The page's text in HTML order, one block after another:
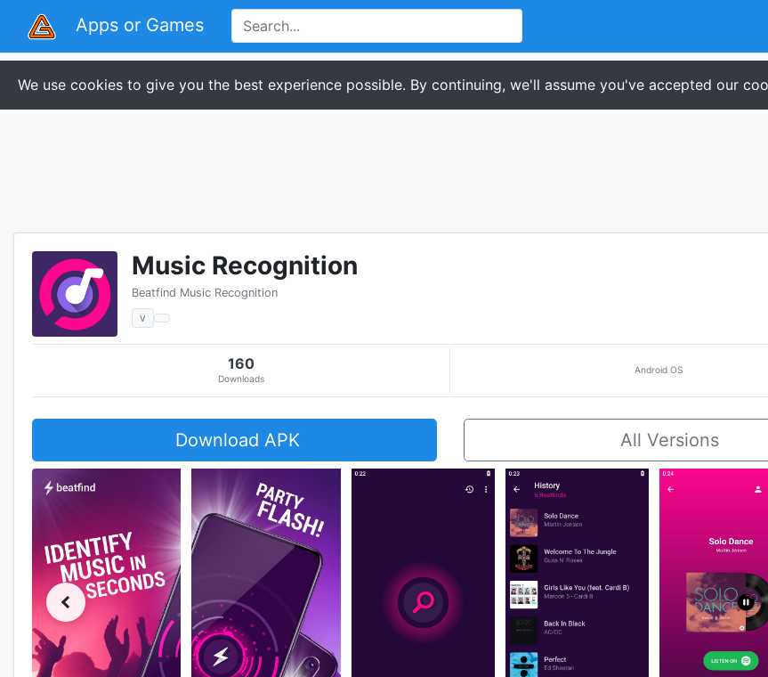
Apps or Games
We use cookies to give you the best experience possible. By continuing, we'll assume you've accepted our
Music Recognition
Beatfind Music Recognition
v
160
Downloads
Android OS
Download APK All Versions